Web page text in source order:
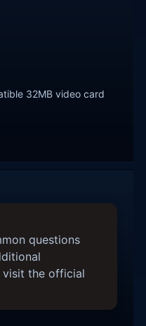
32MB video card
questions
visit the official